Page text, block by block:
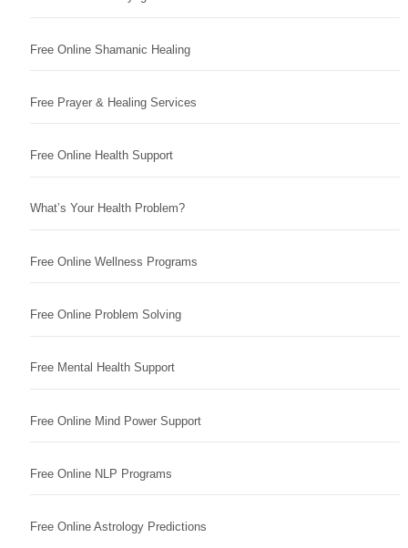
Free Online Shamanic Healing
Free Prayer & Healing Services
Free Online Health Support
What’s Your Health Problem?
Free Online Wellness Programs
Free Online Problem Solving
Free Mental Health Support
Free Online Mind Power Support
Free Online NLP Programs
Free Online Astrology Predictions